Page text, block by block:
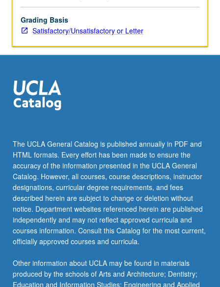
Grading Basis
Satisfactory/Unsatisfactory or Letter
The UCLA General Catalog is published annually in PDF and
HTML formats. Every effort has been made to ensure the
accuracy of the information presented in the UCLA General
Catalog. However, all courses, course descriptions, instructor
designations, curricular degree requirements, and fees
described herein are subject to change or deletion without
notice. Department websites referenced herein are published
independently and may not reflect approved curricula and
courses information. Consult this Catalog for the most current,
officially approved courses and curricula.
Other information about UCLA may be found in materials
produced by the schools of Arts and Architecture; Dentistry;
Education and Information Studies; Engineering and Applied